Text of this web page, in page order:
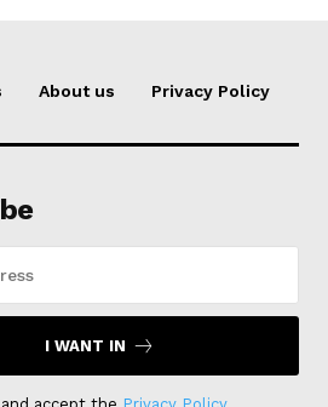
About us Privacy Policy
I WANT IN